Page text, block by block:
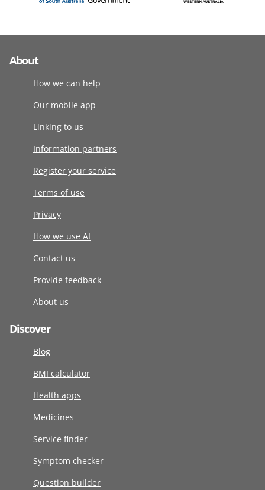
About
How we can help
Our mobile app
Linking to us
Information partners
Register your service
Terms of use
Privacy
How we use AI
Contact us
Provide feedback
About us
Discover
Blog
BMI calculator
Health apps
Medicines
Service finder
Symptom checker
Question builder